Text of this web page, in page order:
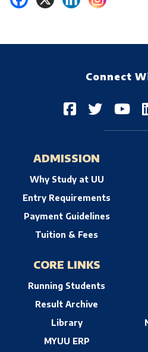
Connect
ADMISSION
Why Study at UU
Entry Requirements
Payment Guidelines
Tuition & Fees
CORE LINKS
Running Students
Result Archive
Library
MYUU ERP